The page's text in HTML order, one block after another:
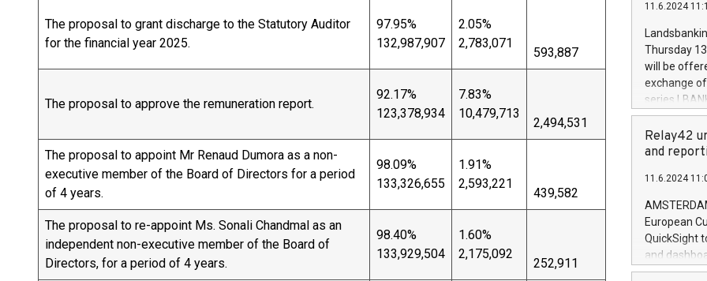
The proposal to grant discharge to the Statutory Auditor
for the financial year 2025.
97.95%
132,987,907
2.05%
2,783,071
593,887
The proposal to approve the remuneration report.
92.17%
123,378,934
7.83%
10,479,713
2,494,531
The proposal to appoint Mr Renaud Dumora as a non-
executive member of the Board of Directors for a period
of 4 years.
98.09%
133,326,655
1.91%
2,593,221
439,582
The proposal to re-appoint Ms. Sonali Chandmal as an
independent non-executive member of the Board of
Directors, for a period of 4 years.
98.40%
133,929,504
1.60%
2,175,092
252,911
European
the rules on
the
to as the
days 1-
11.6.2024
Thursday
will be
exchange
series
covered
price of the
20 June
Markets will
+354 410
Relay42
and
11.6.2024
European
QuickSight
and
customer